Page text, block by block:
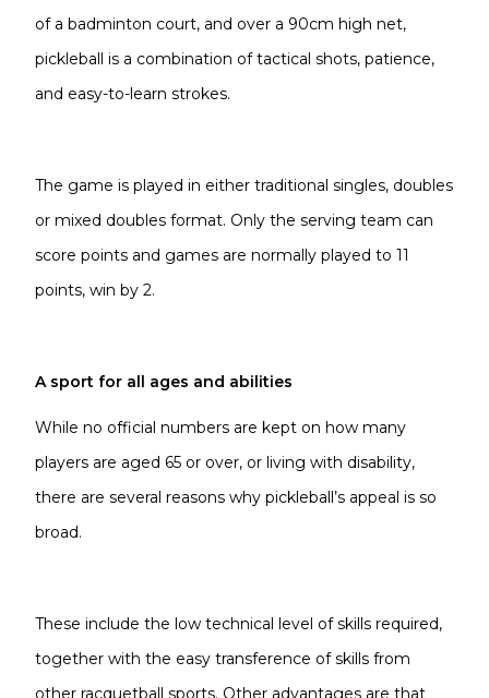
of a badminton court, and over a 90cm high net,
pickleball is a combination of tactical shots, patience,
and easy-to-learn strokes.
The game is played in either traditional singles, doubles
or mixed doubles format. Only the serving team can
score points and games are normally played to 11
points, win by 2.
A sport for all ages and abilities
While no official numbers are kept on how many
players are aged 65 or over, or living with disability,
there are several reasons why pickleball’s appeal is so
broad.
These include the low technical level of skills required,
together with the easy transference of skills from
other racquetball sports. Other advantages are that